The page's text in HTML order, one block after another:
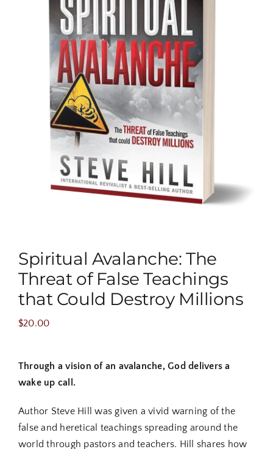
Spiritual Avalanche: The
Threat of False Teachings
that Could Destroy Millions
$20.00
Through a vision of an avalanche, God delivers a
wake up call.
Author Steve Hill was given a vivid warning of the
false and heretical teachings spreading around the
world through pastors and teachers. Hill shares how